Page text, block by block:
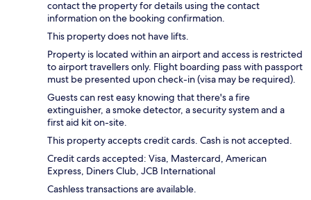
contact the property for details using the contact
information on the booking confirmation.
This property does not have lifts.
Property is located within an airport and access is restricted
to airport travellers only. Flight boarding pass with passport
must be presented upon check-in (visa may be required).
Guests can rest easy knowing that there's a fire
extinguisher, a smoke detector, a security system and a
first aid kit on-site.
This property accepts credit cards. Cash is not accepted.
Credit cards accepted: Visa, Mastercard, American
Express, Diners Club, JCB International
Cashless transactions are available.